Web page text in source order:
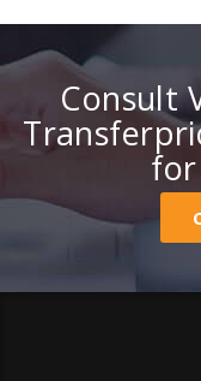
Consult
for